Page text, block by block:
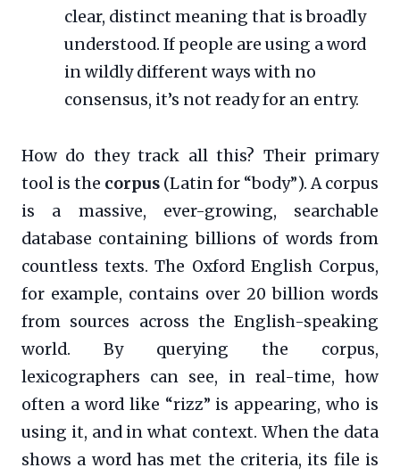
clear, distinct meaning that is broadly
understood. If people are using a word
in wildly different ways with no
consensus, it’s not ready for an entry.
How do they track all this? Their primary
tool is the corpus (Latin for “body”). A corpus
is a massive, ever-growing, searchable
database containing billions of words from
countless texts. The Oxford English Corpus,
for example, contains over 20 billion words
from sources across the English-speaking
world. By querying the corpus,
lexicographers can see, in real-time, how
often a word like “rizz” is appearing, who is
using it, and in what context. When the data
shows a word has met the criteria, its file is